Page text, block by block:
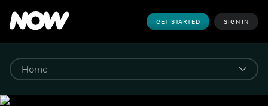
GET STARTED SIGN IN